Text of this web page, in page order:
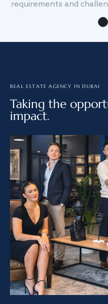
requirements and
REAL ESTATE AGENCY IN DUBAI
Taking the
impact.